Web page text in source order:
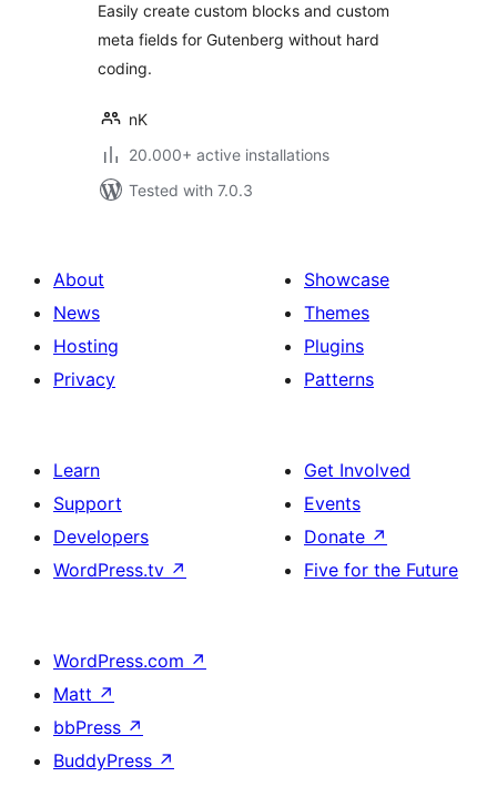
Easily create custom blocks and custom
meta fields for Gutenberg without hard
coding.
nK
20.000+ active installations
Tested with 7.0.3
About
News
Hosting
Privacy
Showcase
Themes
Plugins
Patterns
Learn
Support
Developers
WordPress.tv ↗
Get Involved
Events
Donate ↗
Five for the Future
WordPress.com ↗
Matt ↗
bbPress ↗
BuddyPress ↗